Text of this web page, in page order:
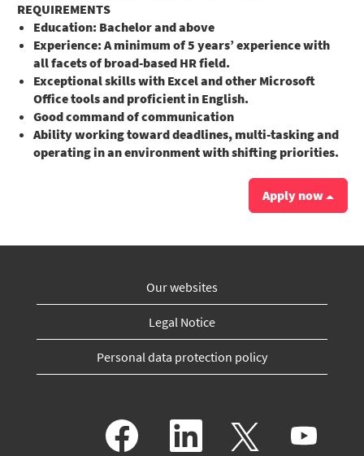
REQUIREMENTS
Education: Bachelor and above
Experience: A minimum of 5 years’ experience with
all facets of broad-based HR field.
Exceptional skills with Excel and other Microsoft
Office tools and proficient in English.
Good command of communication
Ability working toward deadlines, multi-tasking and
operating in an environment with shifting priorities.
Apply now
Our websites
Legal Notice
Personal data protection policy
O
p
e
O
e
O
p